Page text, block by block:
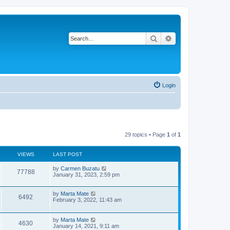
Search
Login
29 topics • Page 1 of 1
VIEWS LAST POST
77788V
w
L
a
t
p
o
by Carmen Buzatu
January 31, 2023, 2:59 pm
6492
e
L
a
t
p
o
by Marta Mate
February 3, 2022, 11:43 am
4630V
L
a
by Marta Mate
January 14, 2021, 9:11 am